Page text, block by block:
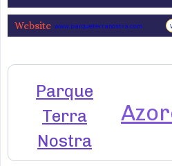
Website www.parqueterranostra.com
Parque
Terra
Nostra